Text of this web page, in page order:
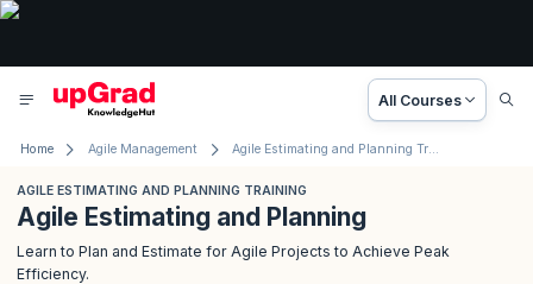
All Courses
Home Agile Management Agile Estimating and Planning Training
AGILE ESTIMATING AND PLANNING TRAINING
Agile Estimating and Planning
Learn to Plan and Estimate for Agile Projects to Achieve Peak
Efficiency.